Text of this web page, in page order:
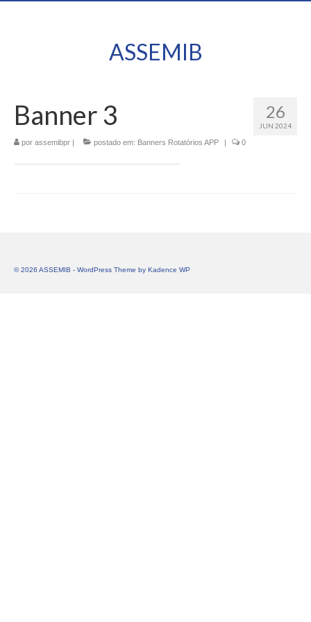
ASSEMIB
26
JUN 2024
Banner 3
por assemibpr | postado em: Banners Rotatórios APP | 0
© 2026 ASSEMIB - WordPress Theme by Kadence WP